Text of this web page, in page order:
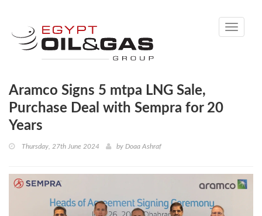
Toggle
Aramco Signs 5 mtpa LNG Sale,
Purchase Deal with Sempra for 20
Years
Thursday, 27th June 2024 by Doaa Ashraf